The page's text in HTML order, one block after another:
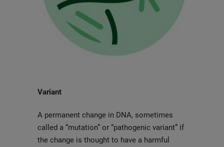
Variant
A permanent change in DNA, sometimes
called a “mutation” or “pathogenic variant” if
the change is thought to have a harmful